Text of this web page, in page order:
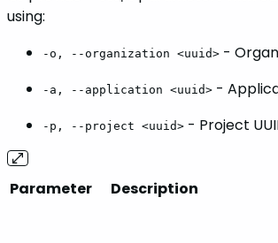
using:
-o, --organization <uuid> -
-a, --application <uuid> -
-p, --project <uuid> - Project
Parameter Description